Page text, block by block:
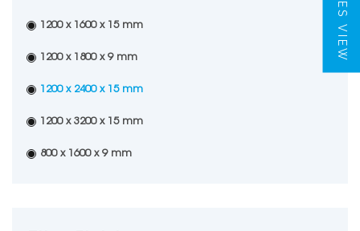
1200 x 1600 x 15 mm
1200 x 1800 x 9 mm
1200 x 2400 x 15 mm
1200 x 3200 x 15 mm
800 x 1600 x 9 mm